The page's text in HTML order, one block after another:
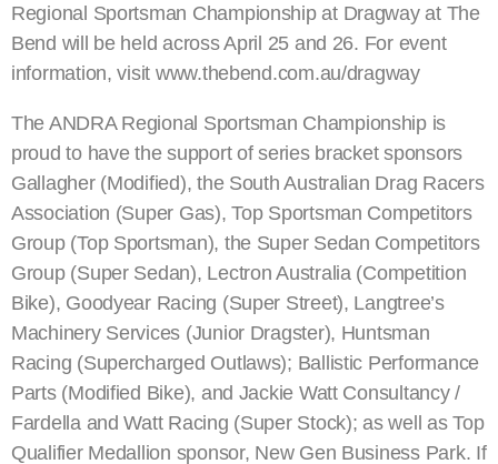
Regional Sportsman Championship at Dragway at The
Bend will be held across April 25 and 26. For event
information, visit www.thebend.com.au/dragway
The ANDRA Regional Sportsman Championship is
proud to have the support of series bracket sponsors
Gallagher (Modified), the South Australian Drag Racers
Association (Super Gas), Top Sportsman Competitors
Group (Top Sportsman), the Super Sedan Competitors
Group (Super Sedan), Lectron Australia (Competition
Bike), Goodyear Racing (Super Street), Langtree’s
Machinery Services (Junior Dragster), Huntsman
Racing (Supercharged Outlaws); Ballistic Performance
Parts (Modified Bike), and Jackie Watt Consultancy /
Fardella and Watt Racing (Super Stock); as well as Top
Qualifier Medallion sponsor, New Gen Business Park. If